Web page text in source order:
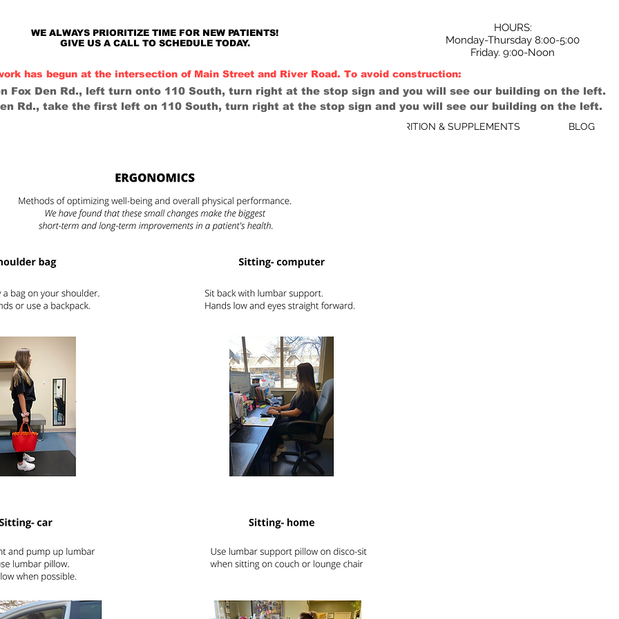
WE ALWAYS PRIORITIZE TIME FOR NEW PATIENTS!
GIVE US A CALL TO SCHEDULE TODAY.
HOURS:
Monday-Thursday 8:00-5:00
Friday. 9:00-Noon
has begun at the intersection of Main Street and River Road. To avoid construction:
Den Rd., left turn onto 110 South, turn right at the stop sign and you will see our building on the left.
Rd., take the first left on 110 South, turn right at the stop sign and you will see our building on the left.
NUTRITION & SUPPLEMENTS BLOG